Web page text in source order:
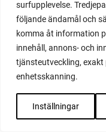
surfupplevelse.
följande ändamål och
komma åt information
innehåll, annons- och
tjänsteutveckling,
enhetsskanning.
Inställningar
Riddari
Riga
ripen
ripen bell peppers
road
roadside garden